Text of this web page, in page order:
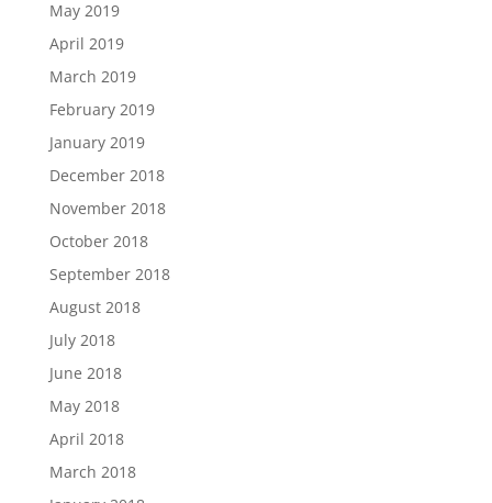
May 2019
April 2019
March 2019
February 2019
January 2019
December 2018
November 2018
October 2018
September 2018
August 2018
July 2018
June 2018
May 2018
April 2018
March 2018